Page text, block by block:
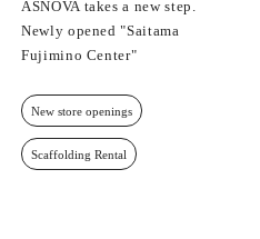
ASNOVA takes a new step.
Newly opened "Saitama
Fujimino Center"
New store openings
Scaffolding Rental